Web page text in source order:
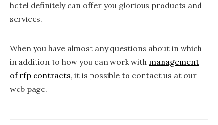
hotel definitely can offer you glorious products and
services.
When you have almost any questions about in which
in addition to how you can work with management
of rfp contracts, it is possible to contact us at our
web page.